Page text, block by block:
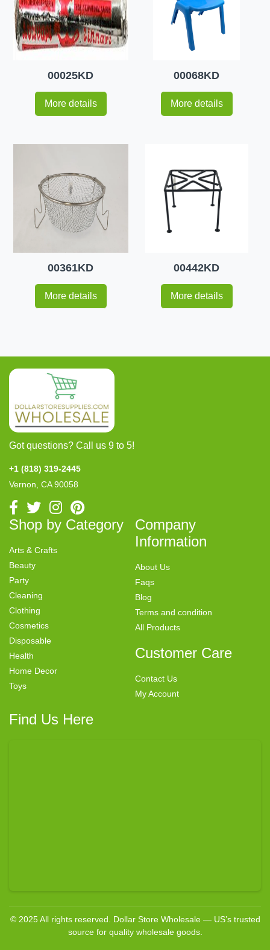
00025KD
More details
00068KD
More details
00361KD
More details
00442KD
More details
Got questions? Call us 9 to 5!
+1 (818) 319-2445
Vernon, CA 90058
Shop by Category
Arts & Crafts
Beauty
Party
Cleaning
Clothing
Cosmetics
Disposable
Health
Home Decor
Toys
Company
Information
About Us
Faqs
Blog
Terms and condition
All Products
Customer Care
Contact Us
My Account
Find Us Here
© 2025 All rights reserved. Dollar Store Wholesale — US’s trusted
source for quality wholesale goods.